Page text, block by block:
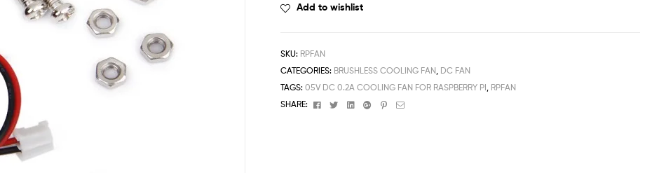
Add to wishlist
SKU: RPFAN
CATEGORIES: BRUSHLESS COOLING FAN DC FAN
TAGS:05V DC 0.2A COOLING FAN FOR RASPBERRY PI RPFAN
SHARE:
FacebookTwitterLinkedinGoogle+Pinterest
Email